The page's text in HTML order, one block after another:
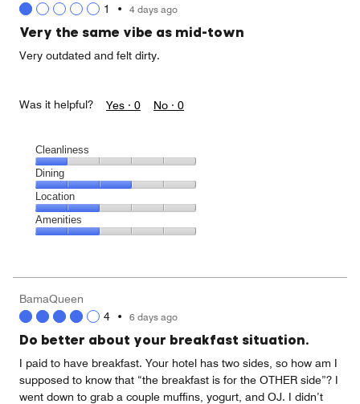
1
• 4 days ago
Very the same vibe as mid-town
Very outdated and felt dirty.
Was it helpful? Yes · 0 No · 0
Cleanliness
Cleanliness,
1
out
of
5
Dining
Dining,
3
out
Location
Location,
2
5
Amenities
5
BamaQueen
4 • 6 days ago
Do better about your breakfast situation.
I paid to have breakfast. Your hotel has two sides, so how am I
supposed to know that “the breakfast is for the OTHER side”? I
went down to grab a couple muffins, yogurt, and OJ. I didn’t